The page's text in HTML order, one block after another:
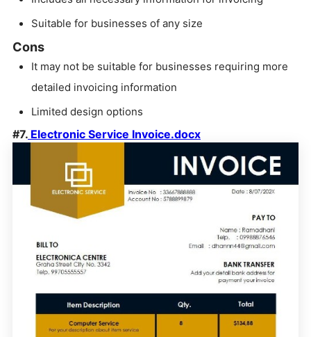
Suitable for businesses of any size
Cons
It may not be suitable for businesses requiring more
detailed invoicing information
Limited design options
#7. Electronic Service Invoice.docx